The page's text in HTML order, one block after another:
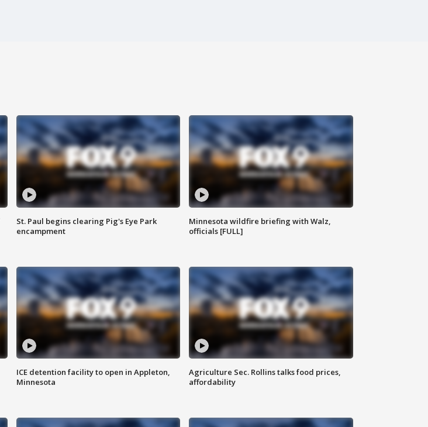
St. Paul begins clearing Pig's Eye Park
encampment
Minnesota wildfire briefing with Walz,
officials [FULL]
ICE detention facility to open in Appleton,
Minnesota
Agriculture Sec. Rollins talks food prices,
affordability